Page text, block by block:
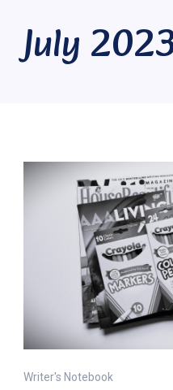
July
Writer's Notebook